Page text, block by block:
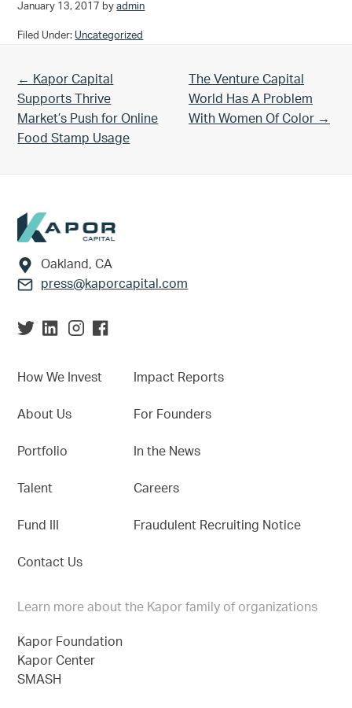
January 13, 2017 byadmin
Filed Under: Uncategorized
Previous Post:
← Kapor Capital
Supports Thrive
Market’s Push for Online
Food Stamp Usage
Next Post:
The Venture Capital
World Has A Problem
With Women Of Color →
Footer
Oakland, CA
press@kaporcapital.com
How We Invest
About Us
Portfolio
Talent
Fund III
Contact Us
Impact Reports
For Founders
In the News
Careers
Fraudulent Recruiting Notice
Learn more about the Kapor family of organizations
Kapor Foundation
Kapor Center
SMASH